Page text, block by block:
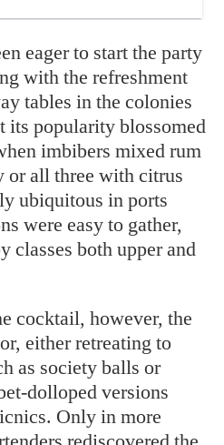
eagerto start the party
with the refreshment
tables in the colonies
its popularity blossomed
imbibers mixed rum
or all three with citrus
ubiquitous in ports
were easy to gather,
classes both upper and
cocktail, however, the
either retreating to
as society balls or
dolloped versions
Only in more